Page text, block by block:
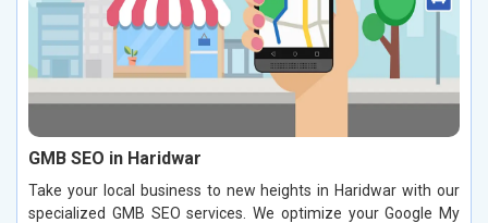
GMB SEO in Haridwar
Take your local business to new heights in Haridwar with our
specialized GMB SEO services. We optimize your Google My